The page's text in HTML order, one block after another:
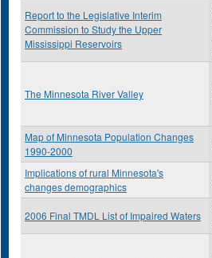
Report to the Legislative Interim
Commission to Study the Upper
Mississippi Reservoirs
The Minnesota River Valley
Map of Minnesota Population Changes
1990-2000
Implications of rural Minnesota's
changes demographics
2006 Final TMDL List of Impaired Waters